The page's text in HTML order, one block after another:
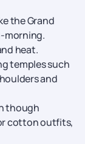
the Grand
morning.
heat.
temples such
and
though
cotton outfits,